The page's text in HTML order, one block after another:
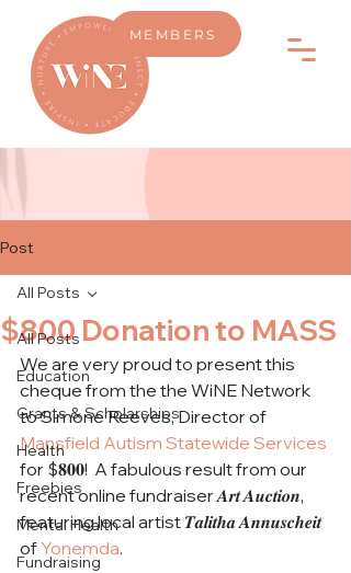
MEMBERS
Post
All Posts
Education
Grants & Scholarships
Health
Freebies
Mental Health
Fundraising
All Posts
$800 Donation to MASS
We are very proud to present this
cheque from the the WiNE Network
to Simone Reeves, Director of
Mansfield Autism Statewide Services
for $𝟖𝟎𝟎!  A fabulous result from our
recent online fundraiser 𝑨𝒓𝒕 𝑨𝒖𝒄𝒕𝒊𝒐𝒏,
featuring local artist 𝑻𝒂𝒍𝒊𝒕𝒉𝒂 𝑨𝒏𝒏𝒖𝒔𝒄𝒉𝒆𝒊𝒕
of Yonemda.